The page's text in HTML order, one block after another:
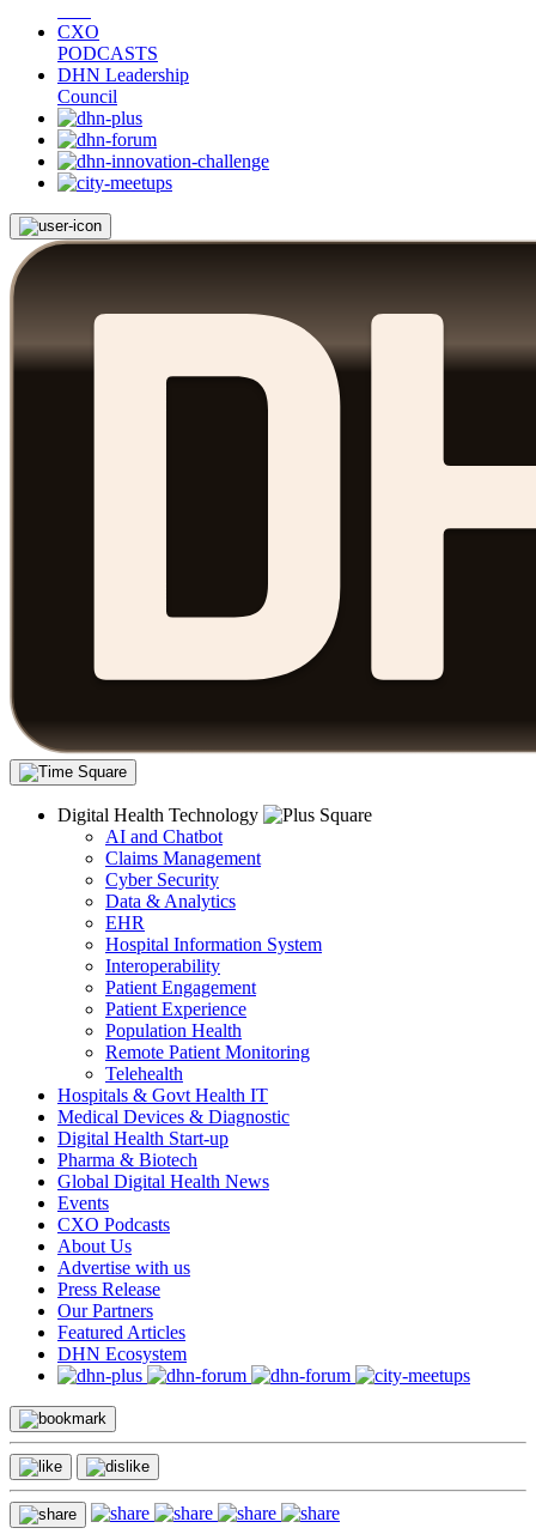
CXO
PODCASTS
DHN Leadership
Council
Digital Health Technology
AI and Chatbot
Claims Management
Cyber Security
Data & Analytics
EHR
Hospital Information System
Interoperability
Patient Engagement
Patient Experience
Population Health
Remote Patient Monitoring
Telehealth
Hospitals & Govt Health IT
Medical Devices & Diagnostic
Digital Health Start-up
Pharma & Biotech
Global Digital Health News
Events
CXO Podcasts
About Us
Advertise with us
Press Release
Our Partners
Featured Articles
DHN Ecosystem